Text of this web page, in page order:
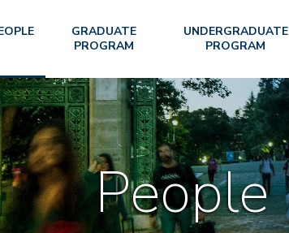
GRADUATE
PROGRAM
UNDERGRADUATE
PROGRAM
People